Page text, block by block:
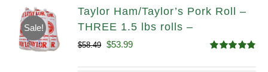
Sale!
Taylor Ham/Taylor’s Pork Roll –
THREE 1.5 lbs rolls –
out of 5
$58.49 Original
$53.99Current